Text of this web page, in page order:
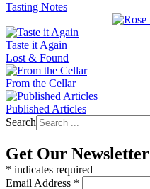
Tasting Notes
Taste it Again
Lost & Found
From the Cellar
Published Articles
Search
Get Our Newsletter
* indicates required
Email Address *